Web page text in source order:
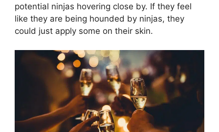
potential ninjas hovering close by. If they feel
like they are being hounded by ninjas, they
could just apply some on their skin.